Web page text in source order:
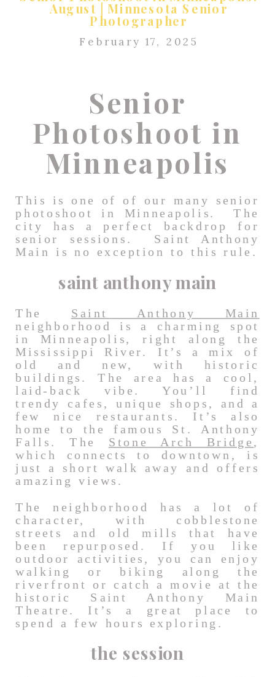
August | Minnesota Senior
Photographer
February 17, 2025
Senior
Photoshoot in
Minneapolis
This is one of of our many senior
photoshoot in Minneapolis. The
city has a perfect backdrop for
senior sessions. Saint Anthony
Main is no exception to this rule.
saint anthony main
The Saint Anthony Main
neighborhood is a charming spot
in Minneapolis, right along the
Mississippi River. It’s a mix of
old and new, with historic
buildings. The area has a cool,
laid-back vibe. You’ll find
trendy cafes, unique shops, and a
few nice restaurants. It’s also
home to the famous St. Anthony
Falls. The Stone Arch Bridge ,
which connects to downtown, is
just a short walk away and offers
amazing views.
The neighborhood has a lot of
character, with cobblestone
streets and old mills that have
been repurposed. If you like
outdoor activities, you can enjoy
walking or biking along the
riverfront or catch a movie at the
historic Saint Anthony Main
Theatre. It’s a great place to
spend a few hours exploring.
the session